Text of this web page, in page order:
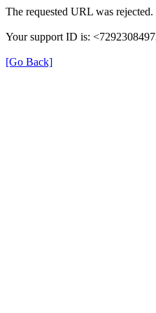
The requested URL was
Your support ID is:
[Go Back]